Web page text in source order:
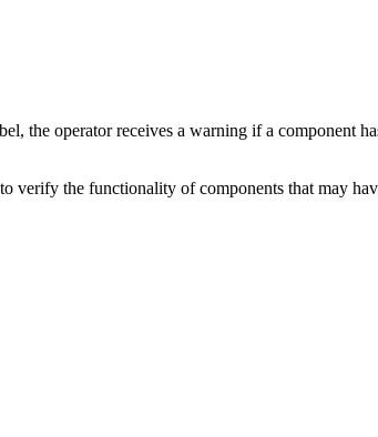
the operator receives a warning if a component
verify the functionality of components that may